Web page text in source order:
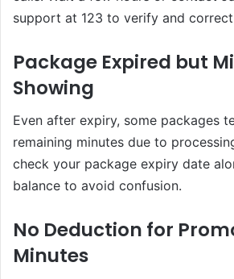
support at 123 to verify and
Package Expired but
Showing
Even after expiry, some packages
remaining minutes due to
check your package expiry date
balance to avoid confusion.
No Deduction for
Minutes